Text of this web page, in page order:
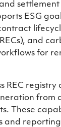
settlement
ESG
and
for
REC
from
These
and